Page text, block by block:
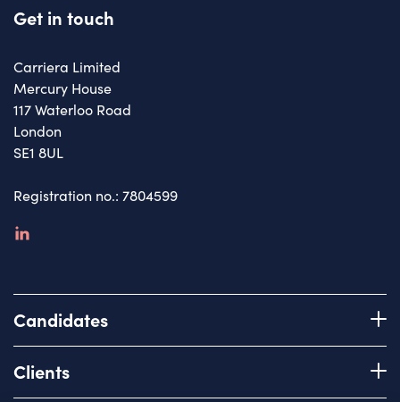
Get in touch
Carriera Limited
Mercury House
117 Waterloo Road
London
SE1 8UL
Registration no.: 7804599
linkedin
Candidates
Register with us
Clients